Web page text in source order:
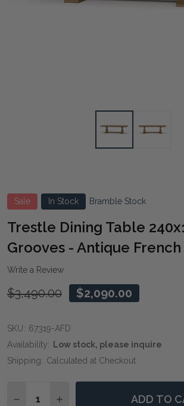
Sale In Stock Bramble Stock
Trestle Dining Table
Grooves - Antique French
Write a Review
$3,490.00 $2,090.00
SKU: 67319-AFD
Availability: Low stock, please inquire
Shipping: Calculated at Checkout
DECREASE QUANTITY OF TRESTLE
INCREASE QUANTITY OF
ADD TO